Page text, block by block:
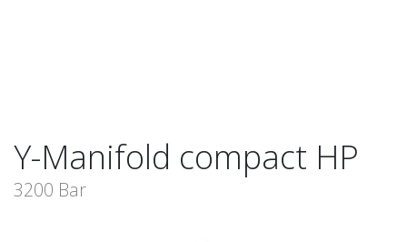
Y-Manifold compact HP
3200 Bar